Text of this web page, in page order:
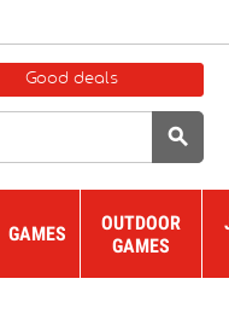
Good deals

GAMES
OUTDOOR
GAMES